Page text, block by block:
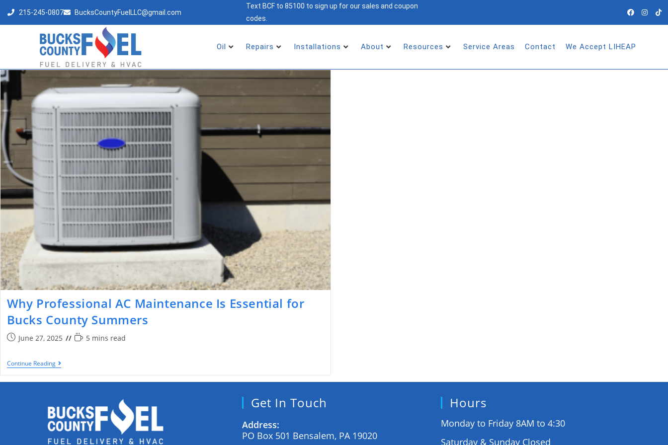
215-245-0807 BucksCountyFuelLLC@gmail.com
Text BCF to 85100 to sign up for our sales and coupon
codes.
Oil Repairs Installations About Resources Service Areas Contact We Accept LIHEAP
Why Professional AC Maintenance Is Essential for
Bucks County Summers
June 27, 2025 5 mins read
Continue Reading
Get In Touch
Address:
PO Box 501 Bensalem, PA 19020
Hours
Monday to Friday 8AM to 4:30
Saturday & Sunday Closed